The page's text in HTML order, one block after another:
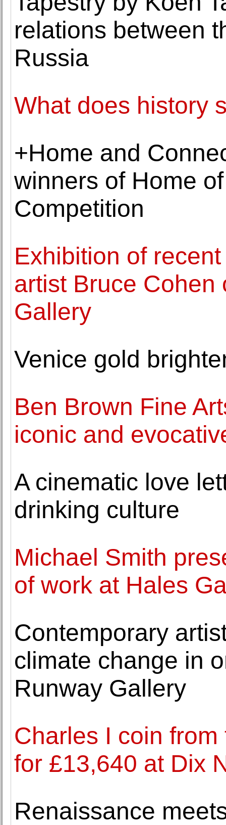
relations between
Russia
What does history
+Home and
winners of Home
Competition
Exhibition of
artist Bruce Cohen
Gallery
Venice gold
Ben Brown Fine
iconic and
A cinematic love
drinking culture
Michael Smith
of work at Hales
Contemporary
climate change in
Runway Gallery
Charles I coin
for £13,640 at Dix
Renaissance